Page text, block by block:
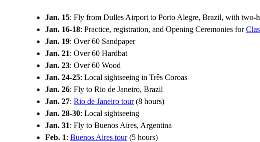
Jan. 15: Fly from Dulles Airport to Porto Alegre, Brazil, with two-
Jan. 16-18: Practice, registration, and Opening Ceremonies for
Jan. 19: Over 60 Sandpaper
Jan. 21: Over 60 Hardbat
Jan. 23: Over 60 Wood
Jan. 24-25: Local sightseeing in Três Coroas
Jan. 26: Fly to Rio de Janeiro, Brazil
Jan. 27: Rio de Janeiro tour(8 hours)
Jan. 28-30: Local sightseeing
Jan. 31: Fly to Buenos Aires, Argentina
Feb. 1: Buenos Aires tour(5 hours)